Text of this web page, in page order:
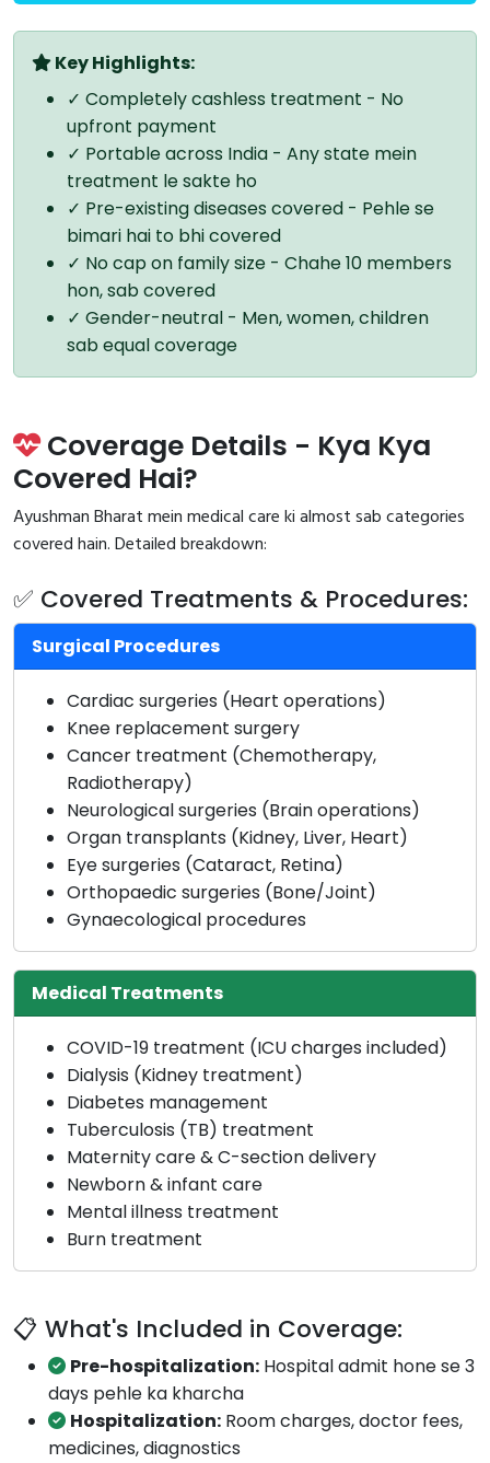
Key Highlights:
✓ Completely cashless treatment - No
upfront payment
✓ Portable across India - Any state mein
treatment le sakte ho
✓ Pre-existing diseases covered - Pehle se
bimari hai to bhi covered
✓ No cap on family size - Chahe 10 members
hon, sab covered
✓ Gender-neutral - Men, women, children
sab equal coverage
Coverage Details - Kya Kya
Covered Hai?
Ayushman Bharat mein medical care ki almost sab categories
covered hain. Detailed breakdown:
✅ Covered Treatments & Procedures:
Surgical Procedures
Cardiac surgeries (Heart operations)
Knee replacement surgery
Cancer treatment (Chemotherapy,
Radiotherapy)
Neurological surgeries (Brain operations)
Organ transplants (Kidney, Liver, Heart)
Eye surgeries (Cataract, Retina)
Orthopaedic surgeries (Bone/Joint)
Gynaecological procedures
Medical Treatments
COVID-19 treatment (ICU charges included)
Dialysis (Kidney treatment)
Diabetes management
Tuberculosis (TB) treatment
Maternity care & C-section delivery
Newborn & infant care
Mental illness treatment
Burn treatment
📋 What's Included in Coverage:
Pre-hospitalization: Hospital admit hone se 3
days pehle ka kharcha
Hospitalization: Room charges, doctor fees,
medicines, diagnostics